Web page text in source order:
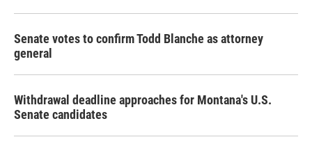
Senate votes to confirm Todd Blanche as attorney
general
Withdrawal deadline approaches for Montana's U.S.
Senate candidates